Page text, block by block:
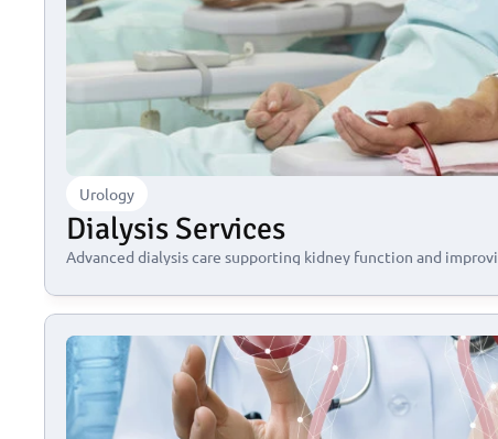
Urology
Dialysis Services
Advanced dialysis care supporting kidney function and